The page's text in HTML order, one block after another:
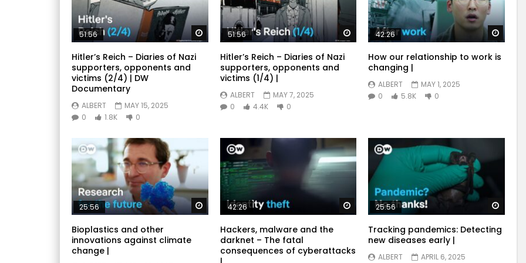
Watch Later
51:56
Hitler’s Reich – Diaries of Nazi
supporters, opponents and
victims (2/4) | DW
Documentary
ALBERT
MAY 15, 2025
0
1.8K 0
Watch Later
51:56
Hitler’s Reich – Diaries of Nazi
supporters, opponents and
victims (1/4) |
ALBERT
MAY 7, 2025
0
4.4K 0
Watch
42:26
How our relationship to work is
changing |
ALBERT
MAY 1, 2025
0
5.8K 0
Watch Later
25:56
Bioplastics and other
innovations against climate
change |
Watch Later
42:26
Hackers, malware and the
darknet – The fatal
consequences of cyberattacks
25:56
Tracking pandemics: Detecting
new diseases early |
ALBERT
APRIL 6, 2025